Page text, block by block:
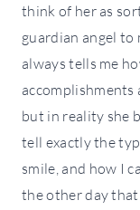
think of her as
guardian angel to
always tells me
accomplishments
but in reality she
tell exactly the
smile, and how I
the other day that